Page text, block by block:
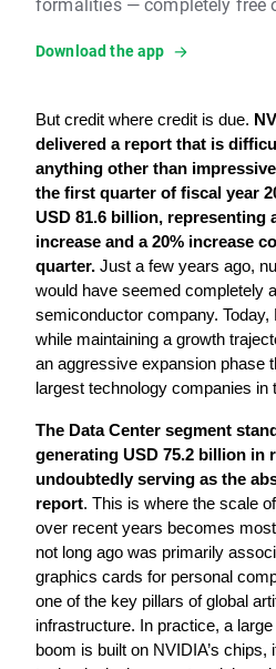
Download the app
But credit where credit is due.
delivered a report that is
anything other than
the first quarter of fiscal year
USD 81.6 billion, representing
increase and a 20% increase
quarter. Just a few years ago,
would have seemed completely
semiconductor company.
while maintaining a growth
an aggressive expansion phase
largest technology companies in
The Data Center segment
generating USD 75.2 billion in
undoubtedly serving as the
report. This is where the scale
over recent years becomes
not long ago was primarily
graphics cards for personal
one of the key pillars of global
infrastructure. In practice, a large
boom is built on NVIDIA’s